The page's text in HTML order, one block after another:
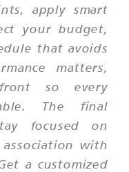
apply smart
your budget,
that avoids
matters,
so every
The final
focused on
with
a customized